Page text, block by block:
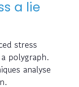
a lie
stress
polygraph.
analyse